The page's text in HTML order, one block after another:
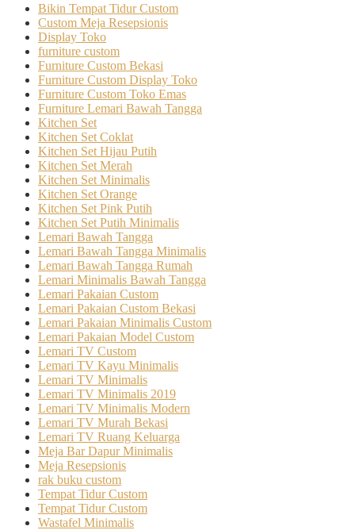
Bikin Tempat Tidur Custom
Custom Meja Resepsionis
Display Toko
furniture custom
Furniture Custom Bekasi
Furniture Custom Display Toko
Furniture Custom Toko Emas
Furniture Lemari Bawah Tangga
Kitchen Set
Kitchen Set Coklat
Kitchen Set Hijau Putih
Kitchen Set Merah
Kitchen Set Minimalis
Kitchen Set Orange
Kitchen Set Pink Putih
Kitchen Set Putih Minimalis
Lemari Bawah Tangga
Lemari Bawah Tangga Minimalis
Lemari Bawah Tangga Rumah
Lemari Minimalis Bawah Tangga
Lemari Pakaian Custom
Lemari Pakaian Custom Bekasi
Lemari Pakaian Minimalis Custom
Lemari Pakaian Model Custom
Lemari TV Custom
Lemari TV Kayu Minimalis
Lemari TV Minimalis
Lemari TV Minimalis 2019
Lemari TV Minimalis Modern
Lemari TV Murah Bekasi
Lemari TV Ruang Keluarga
Meja Bar Dapur Minimalis
Meja Resepsionis
rak buku custom
Tempat Tidur Custom
Tempat Tidur Custom
Wastafel Minimalis